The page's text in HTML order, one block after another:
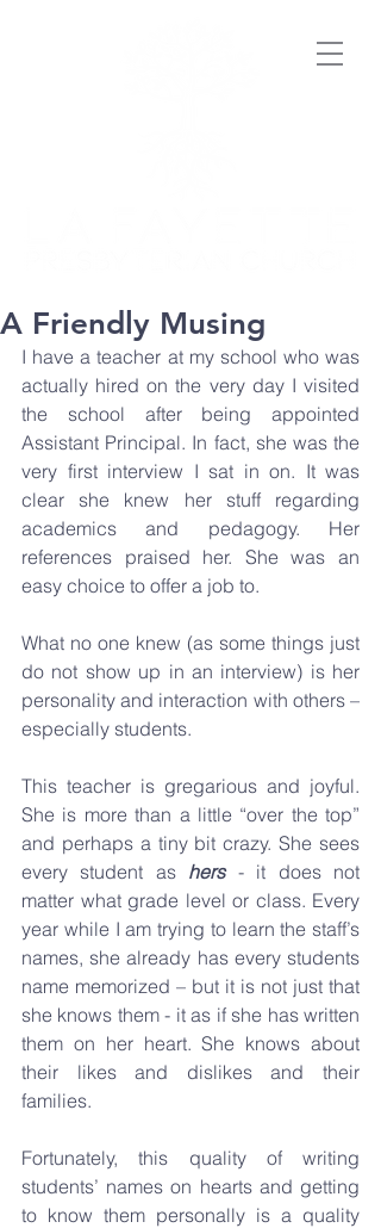
A Friendly Musing
I have a teacher at my school who was
actually hired on the very day I visited
the school after being appointed
Assistant Principal. In fact, she was the
very first interview I sat in on. It was
clear she knew her stuff regarding
academics and pedagogy. Her
references praised her. She was an
easy choice to offer a job to.
What no one knew (as some things just
do not show up in an interview) is her
personality and interaction with others –
especially students.
This teacher is gregarious and joyful.
She is more than a little “over the top”
and perhaps a tiny bit crazy. She sees
every student as hers - it does not
matter what grade level or class. Every
year while I am trying to learn the staff’s
names, she already has every students
name memorized – but it is not just that
she knows them - it as if she has written
them on her heart. She knows about
their likes and dislikes and their
families.
Fortunately, this quality of writing
students’ names on hearts and getting
to know them personally is a quality